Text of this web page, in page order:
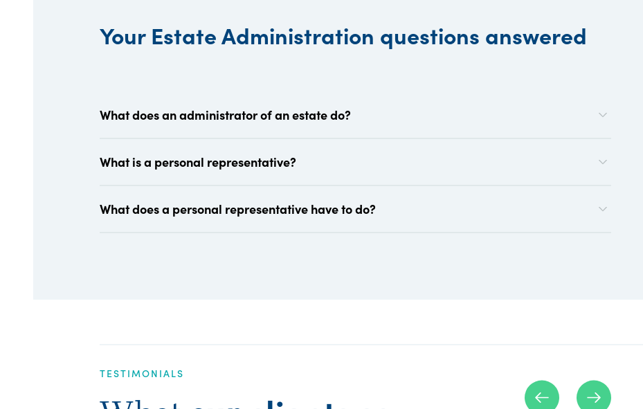
Your Estate Administration questions answered
What does an administrator of an estate do?
What is a personal representative?
What does a personal representative have to do?
TESTIMONIALS